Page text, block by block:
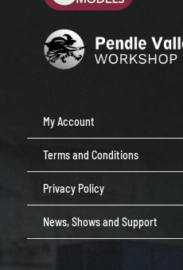
My Account
Terms and Conditions
Privacy Policy
News, Shows and Support